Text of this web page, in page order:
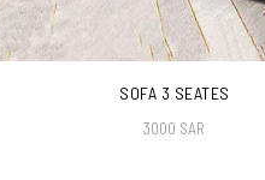
SOFA 3 SEATES
3000 SAR